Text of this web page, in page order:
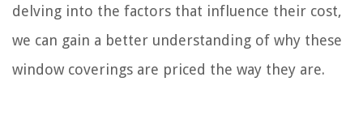
delving into the factors that influence their cost,
we can gain a better understanding of why these
window coverings are priced the way they are.